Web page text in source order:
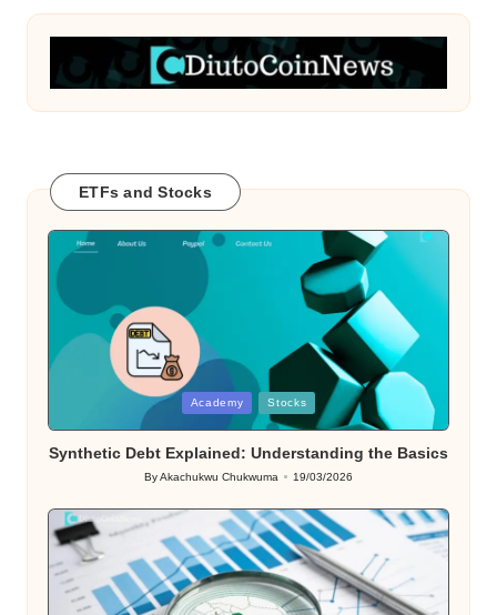
ETFs and Stocks
Academy Stocks
Synthetic Debt Explained: Understanding the Basics
Posted
ByAkachukwu Chukwuma 19/03/2026